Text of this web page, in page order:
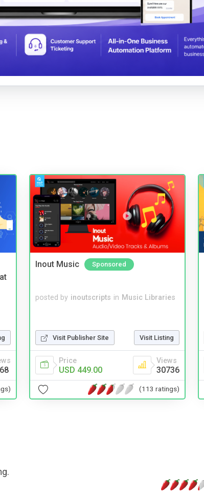
Inout Music Sponsored
posted by inoutscripts in Music Libraries
Visit Publisher Site Visit Listing
Price
USD 449.00
Views
30736
(113 ratings)